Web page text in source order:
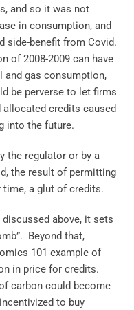
and so it was not
in consumption, and
side-benefit from Covid.
of 2008-2009 can have
and gas consumption,
be perverse to let firms
allocated credits caused
into the future.
the regulator or by a
the result of permitting
time, a glut of credits.
above, it sets
Beyond that,
101 example of
in price for credits.
carbon could become
to buy